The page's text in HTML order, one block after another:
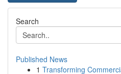
Search
Published News
1 Transforming